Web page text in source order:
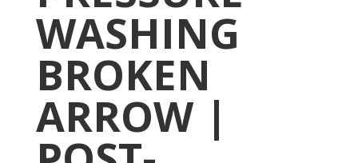
WASHING
BROKEN
ARROW |